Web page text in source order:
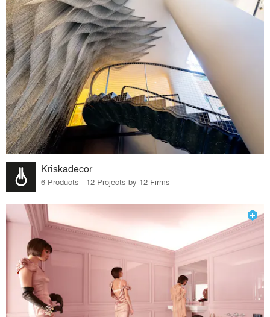
Kriskadecor
6 Products · 12 Projects by 12 Firms